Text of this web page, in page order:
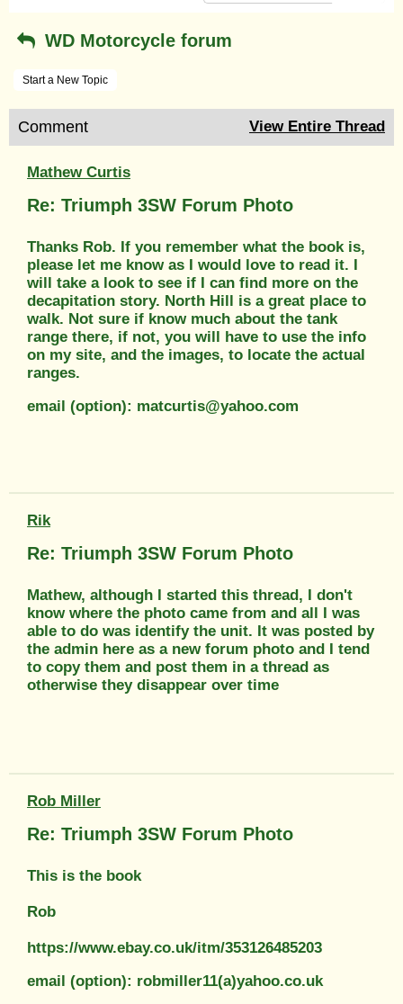
WD Motorcycle forum
Start a New Topic
Comment View Entire Thread
Mathew Curtis
Re: Triumph 3SW Forum Photo
Thanks Rob. If you remember what the book is,
please let me know as I would love to read it. I
will take a look to see if I can find more on the
decapitation story. North Hill is a great place to
walk. Not sure if know much about the tank
range there, if not, you will have to use the info
on my site, and the images, to locate the actual
ranges.
email (option): matcurtis@yahoo.com
Rik
Re: Triumph 3SW Forum Photo
Mathew, although I started this thread, I don't
know where the photo came from and all I was
able to do was identify the unit. It was posted by
the admin here as a new forum photo and I tend
to copy them and post them in a thread as
otherwise they disappear over time
Rob Miller
Re: Triumph 3SW Forum Photo
This is the book
Rob
https://www.ebay.co.uk/itm/353126485203
email (option): robmiller11(a)yahoo.co.uk